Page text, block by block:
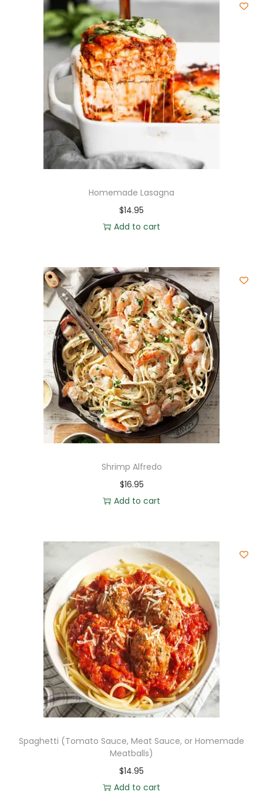
Homemade Lasagna
$14.95
Add to cart
Shrimp Alfredo
$16.95
Add to cart
Spaghetti (Tomato Sauce, Meat Sauce, or Homemade
Meatballs)
$14.95
Add to cart